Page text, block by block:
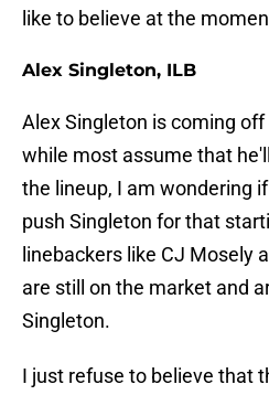
like to believe at the
Alex Singleton, ILB
Alex Singleton is coming off
while most assume that
the lineup, I am wondering
push Singleton for that
linebackers like CJ Mosely
are still on the market and
Singleton.
I just refuse to believe that